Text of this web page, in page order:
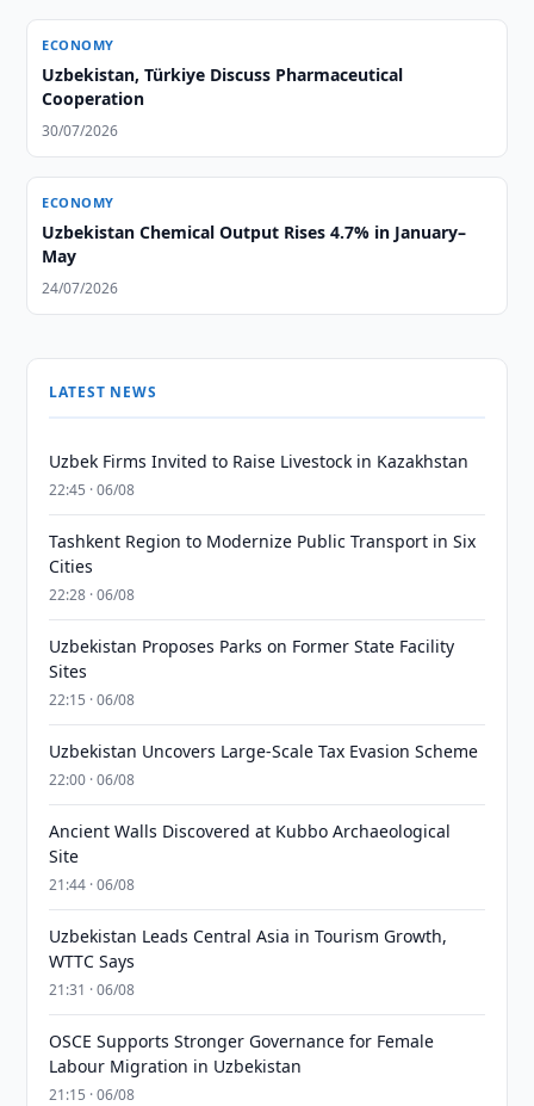
ECONOMY
Uzbekistan, Türkiye Discuss Pharmaceutical
Cooperation
30/07/2026
ECONOMY
Uzbekistan Chemical Output Rises 4.7% in January–
May
24/07/2026
LATEST NEWS
Uzbek Firms Invited to Raise Livestock in Kazakhstan
22:45 · 06/08
Tashkent Region to Modernize Public Transport in Six
Cities
22:28 · 06/08
Uzbekistan Proposes Parks on Former State Facility
Sites
22:15 · 06/08
Uzbekistan Uncovers Large-Scale Tax Evasion Scheme
22:00 · 06/08
Ancient Walls Discovered at Kubbo Archaeological
Site
21:44 · 06/08
Uzbekistan Leads Central Asia in Tourism Growth,
WTTC Says
21:31 · 06/08
OSCE Supports Stronger Governance for Female
Labour Migration in Uzbekistan
21:15 · 06/08